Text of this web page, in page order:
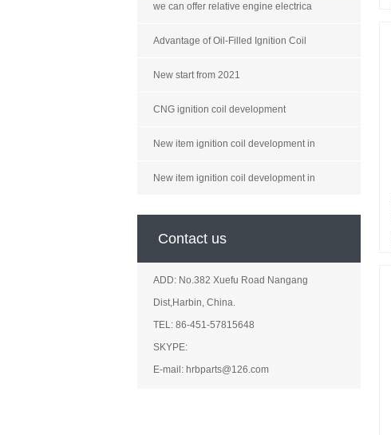
we can offer relative engine electrica
Advantage of Oil-Filled Ignition Coil
New start from 2021
CNG ignition coil development
New item ignition coil development in
New item ignition coil development in
Contact us
ADD: No.382 Xuefu Road Nangang
Dist,Harbin, China.
TEL: 86-451-57815648
SKYPE:
E-mail: hrbparts@126.com